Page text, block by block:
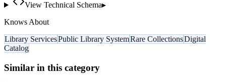
View Technical Schema▸
Knows About
Library ServicesPublic Library SystemRare CollectionsDigital
Catalog
Similar in this category